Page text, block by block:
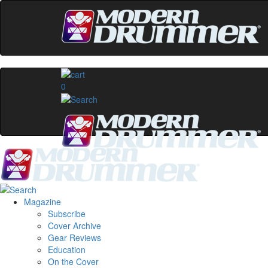
0
Magazine
Subscribe
Cover Archive
Gear Reviews
Education
On the Cover